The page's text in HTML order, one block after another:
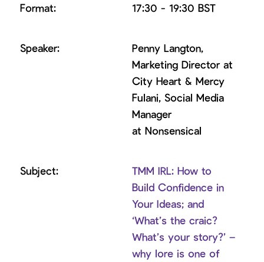
17:30 - 19:30 BST
Penny Langton,
Marketing Director at
City Heart & Mercy
Fulani, Social Media
Manager
at Nonsensical
TMM IRL: How to
Build Confidence in
Your Ideas; and
‘What’s the craic?
What’s your story?’ –
why lore is one of